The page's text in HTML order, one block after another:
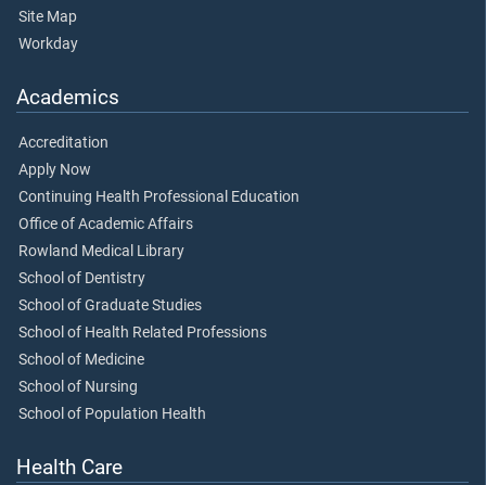
Site Map
Workday
Academics
Accreditation
Apply Now
Continuing Health Professional Education
Office of Academic Affairs
Rowland Medical Library
School of Dentistry
School of Graduate Studies
School of Health Related Professions
School of Medicine
School of Nursing
School of Population Health
Health Care